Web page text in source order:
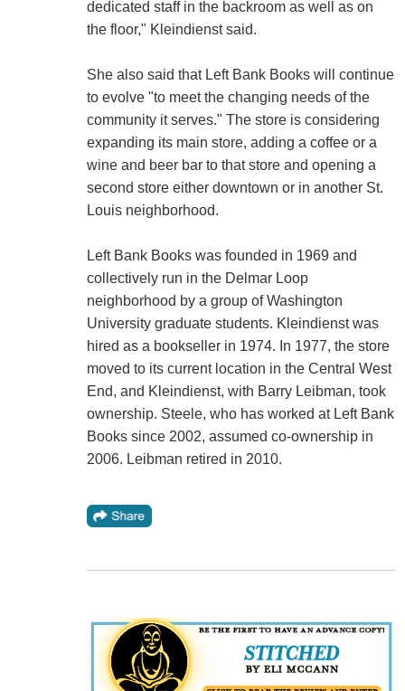
dedicated staff in the backroom as well as on
the floor," Kleindienst said.
She also said that Left Bank Books will continue
to evolve "to meet the changing needs of the
community it serves." The store is considering
expanding its main store, adding a coffee or a
wine and beer bar to that store and opening a
second store either downtown or in another St.
Louis neighborhood.
Left Bank Books was founded in 1969 and
collectively run in the Delmar Loop
neighborhood by a group of Washington
University graduate students. Kleindienst was
hired as a bookseller in 1974. In 1977, the store
moved to its current location in the Central West
End, and Kleindienst, with Barry Leibman, took
ownership. Steele, who has worked at Left Bank
Books since 2002, assumed co-ownership in
2006. Leibman retired in 2010.